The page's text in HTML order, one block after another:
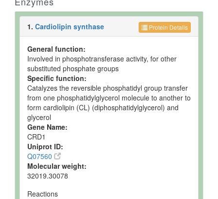
Protein Details
1. Cardiolipin synthase
General function:
Involved in phosphotransferase activity, for other
substituted phosphate groups
Specific function:
Catalyzes the reversible phosphatidyl group transfer
from one phosphatidylglycerol molecule to another to
form cardiolipin (CL) (diphosphatidylglycerol) and
glycerol
Gene Name:
CRD1
Uniprot ID:
Q07560
Molecular weight:
32019.30078
Reactions